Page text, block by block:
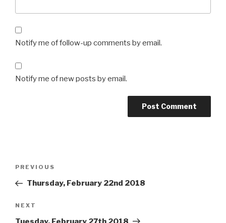
Notify me of follow-up comments by email.
Notify me of new posts by email.
Previous
Post
PREVIOUS
Thursday, February 22nd 2018
Next
Post
NEXT